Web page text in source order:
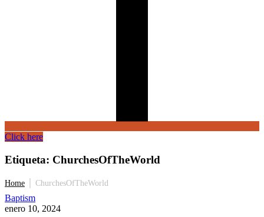
Click here
Etiqueta: ChurchesOfTheWorld
Home ChurchesOfTheWorld
Baptism
enero 10, 2024